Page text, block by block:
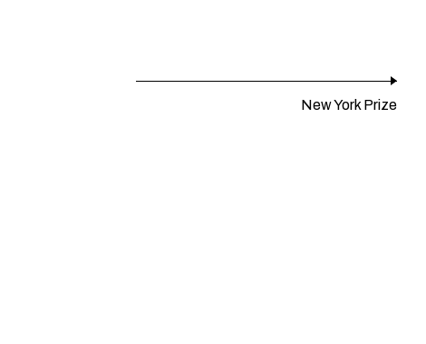
New York Prize